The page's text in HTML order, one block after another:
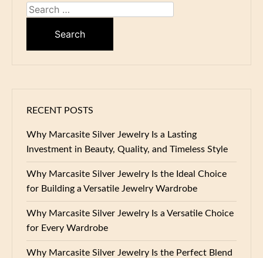
Search
RECENT POSTS
Why Marcasite Silver Jewelry Is a Lasting
Investment in Beauty, Quality, and Timeless Style
Why Marcasite Silver Jewelry Is the Ideal Choice
for Building a Versatile Jewelry Wardrobe
Why Marcasite Silver Jewelry Is a Versatile Choice
for Every Wardrobe
Why Marcasite Silver Jewelry Is the Perfect Blend